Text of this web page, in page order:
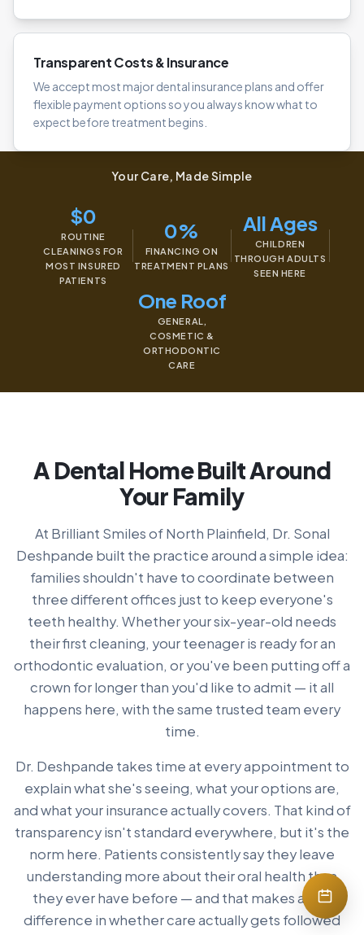
Transparent Costs & Insurance
We accept most major dental insurance plans and offer
flexible payment options so you always know what to
expect before treatment begins.
Your Care, Made Simple
$0
ROUTINE
CLEANINGS FOR
MOST INSURED
PATIENTS
0%
FINANCING ON
TREATMENT PLANS
All Ages
CHILDREN
THROUGH ADULTS
SEEN HERE
One Roof
GENERAL,
COSMETIC &
ORTHODONTIC
CARE
A Dental Home Built Around
Your Family
At Brilliant Smiles of North Plainfield, Dr. Sonal
Deshpande built the practice around a simple idea:
families shouldn't have to coordinate between
three different offices just to keep everyone's
teeth healthy. Whether your six-year-old needs
their first cleaning, your teenager is ready for an
orthodontic evaluation, or you've been putting off a
crown for longer than you'd like to admit — it all
happens here, with the same trusted team every
time.
Dr. Deshpande takes time at every appointment to
explain what she's seeing, what your options are,
and what your insurance actually covers. That kind of
transparency isn't standard everywhere, but it's the
norm here. Patients consistently say they leave
understanding more about their oral health than
they ever have before — and that makes a real
difference in whether care actually gets followed